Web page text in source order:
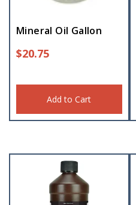
Mineral Oil Gallon
$20.75
Add to Cart